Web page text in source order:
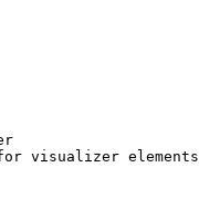
visualizer elements